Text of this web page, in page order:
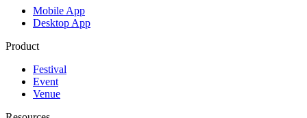
Mobile App
Desktop App
Product
Festival
Event
Venue